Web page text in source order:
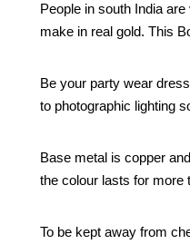
People in south India
make in real gold. This
Be your party wear
to photographic lighting
Base metal is copper
the colour lasts for more
To be kept away from